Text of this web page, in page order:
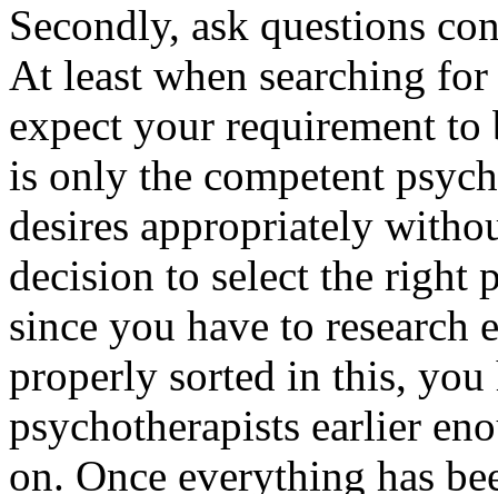
Secondly, ask questions
At least when searching
expect your requirement
is only the competent
desires appropriately
decision to select the right
since you have to research
properly sorted in this,
psychotherapists earlier
on. Once everything has